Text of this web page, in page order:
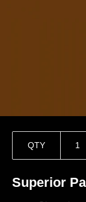
QTY
Superior